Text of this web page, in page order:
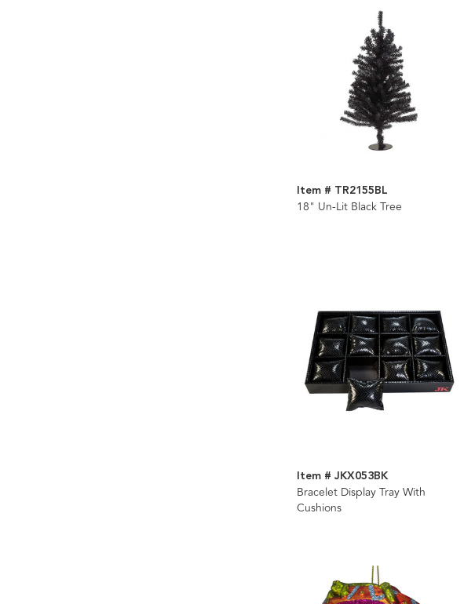
Item # TR2155BL
18" Un-Lit Black Tree
Item # JKX053BK
Bracelet Display Tray With
Cushions